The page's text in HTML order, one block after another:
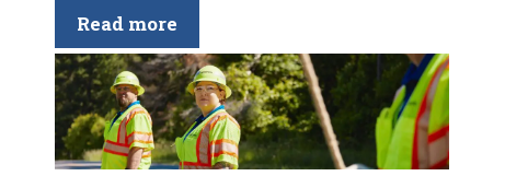
Read more